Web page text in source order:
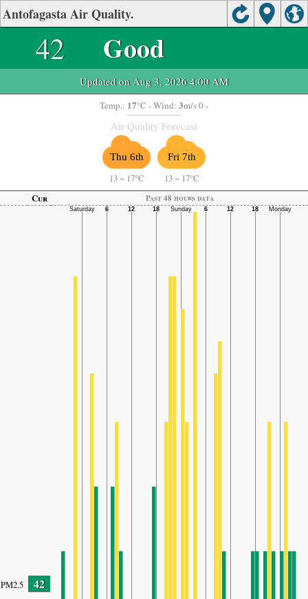
Antofagasta Air Quality.
42 Good
Updated on Aug 3, 2026 4:00 AM
Temp.: 17°C - Wind: 3m/s 0 -
Air Quality Forecast
Thu 6th
13 ~ 17°C
Fri 7th
13 ~ 17°C
Cur
Past 48 hours data
PM2.5 42